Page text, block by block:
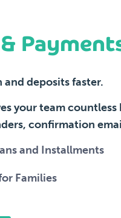
deposits faster.
your team
confirmation
and Installments
Families